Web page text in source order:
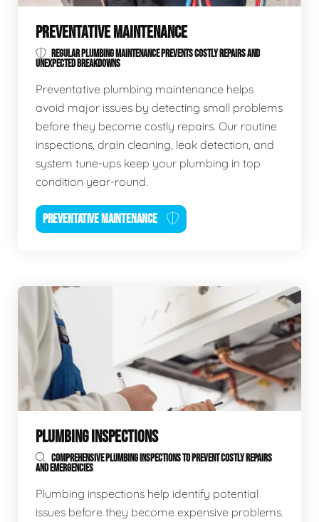
PREVENTATIVE MAINTENANCE
REGULAR PLUMBING MAINTENANCE PREVENTS COSTLY REPAIRS AND
UNEXPECTED BREAKDOWNS
Preventative plumbing maintenance helps
avoid major issues by detecting small problems
before they become costly repairs. Our routine
inspections, drain cleaning, leak detection, and
system tune-ups keep your plumbing in top
condition year-round.
PREVENTATIVE MAINTENANCE
PLUMBING INSPECTIONS
COMPREHENSIVE PLUMBING INSPECTIONS TO PREVENT COSTLY REPAIRS
AND EMERGENCIES
Plumbing inspections help identify potential
issues before they become expensive problems.